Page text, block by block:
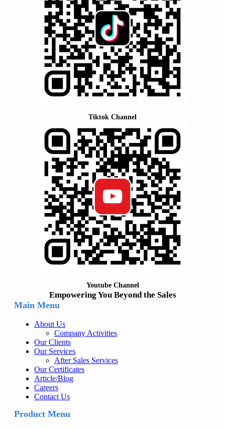
Tiktok Channel
Youtube Channel
Empowering You Beyond the Sales
Main Menu
About Us
Company Activities
Our Clients
Our Services
After Sales Services
Our Certificates
Article/Blog
Careers
Contact Us
Product Menu